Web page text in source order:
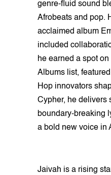
genre-fluid sound
Afrobeats and pop.
acclaimed album
included
he earned a spot
Albums list,
Hop innovators
Cypher, he delivers
boundary-breaking
a bold new voice in
Jaivah is a rising